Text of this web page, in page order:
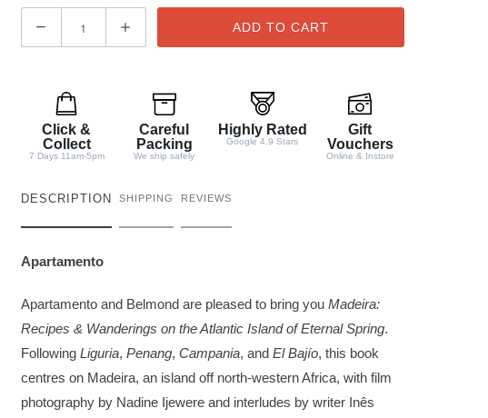
u
y
ADD TO CART
Click &
Collect
7 Days 11am-5pm
Careful
Packing
We ship safely
Highly Rated
Google 4.9 Stars
Gift
Vouchers
Online & Instore
DESCRIPTION
Apartamento
Apartamento and Belmond are pleased to bring you Madeira:
Recipes & Wanderings on the Atlantic Island of Eternal Spring.
Following Liguria, Penang, Campania, and El Bajío, this book
centres on Madeira, an island off north-western Africa, with film
photography by Nadine Ijewere and interludes by writer Inês
SHIPPING REVIEWS